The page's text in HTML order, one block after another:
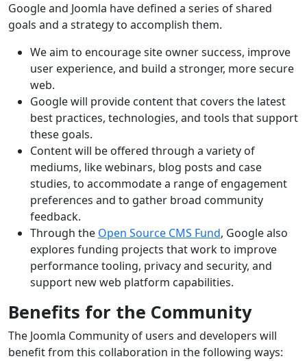
Google and Joomla have defined a series of shared
goals and a strategy to accomplish them.
We aim to encourage site owner success, improve
user experience, and build a stronger, more secure
web.
Google will provide content that covers the latest
best practices, technologies, and tools that support
these goals.
Content will be offered through a variety of
mediums, like webinars, blog posts and case
studies, to accommodate a range of engagement
preferences and to gather broad community
feedback.
Through the Open Source CMS Fund, Google also
explores funding projects that work to improve
performance tooling, privacy and security, and
support new web platform capabilities.
Benefits for the Community
The Joomla Community of users and developers will
benefit from this collaboration in the following ways: